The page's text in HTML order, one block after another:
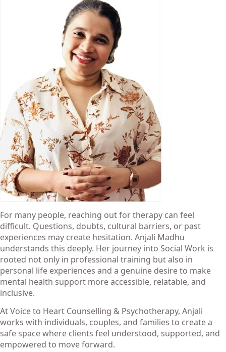
For many people, reaching out for therapy can feel
difficult. Questions, doubts, cultural barriers, or past
experiences may create hesitation. Anjali Madhu
understands this deeply. Her journey into Social Work is
rooted not only in professional training but also in
personal life experiences and a genuine desire to make
mental health support more accessible, relatable, and
inclusive.
At Voice to Heart Counselling & Psychotherapy, Anjali
works with individuals, couples, and families to create a
safe space where clients feel understood, supported, and
empowered to move forward.